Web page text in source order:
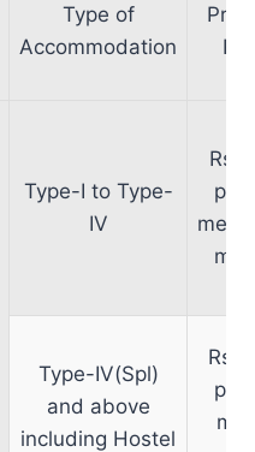
Type of
Accommodation
Type-I to Type-
IV
Rs.
per
Type-IV(Spl)
and above
including Hostel
Rs.
per